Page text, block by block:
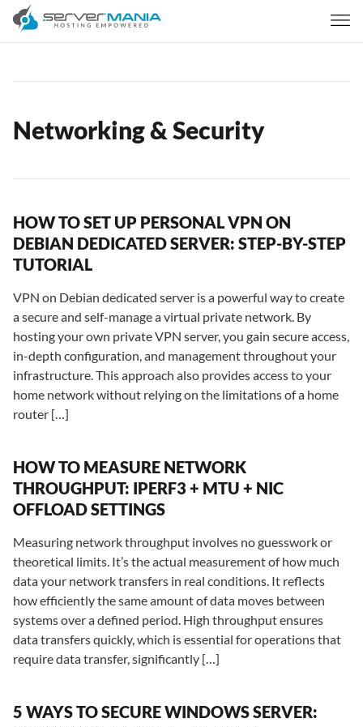
Networking & Security
HOW TO SET UP PERSONAL VPN ON
DEBIAN DEDICATED SERVER: STEP-BY-STEP
TUTORIAL
VPN on Debian dedicated server is a powerful way to create
a secure and self-manage a virtual private network. By
hosting your own private VPN server, you gain secure access,
in-depth configuration, and management throughout your
infrastructure. This approach also provides access to your
home network without relying on the limitations of a home
router […]
HOW TO MEASURE NETWORK
THROUGHPUT: IPERF3 + MTU + NIC
OFFLOAD SETTINGS
Measuring network throughput involves no guesswork or
theoretical limits. It’s the actual measurement of how much
data your network transfers in real conditions. It reflects
how efficiently the same amount of data moves between
systems over a defined period. High throughput ensures
data transfers quickly, which is essential for operations that
require data transfer, significantly […]
5 WAYS TO SECURE WINDOWS SERVER: